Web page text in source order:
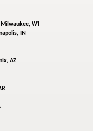
Milwaukee, WI
IN
AZ